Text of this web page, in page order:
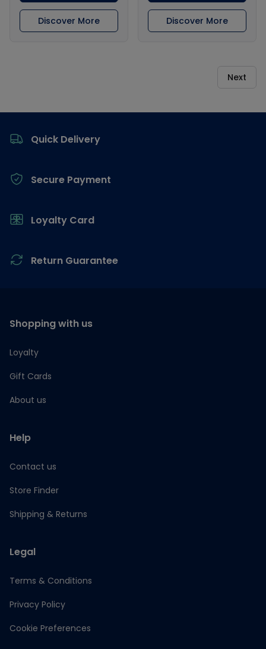
Discover More Discover More
Next
Quick Delivery
Secure Payment
Loyalty Card
Return Guarantee
Shopping with us
Loyalty
Gift Cards
About us
Help
Contact us
Store Finder
Shipping & Returns
Legal
Terms & Conditions
Privacy Policy
Cookie Preferences